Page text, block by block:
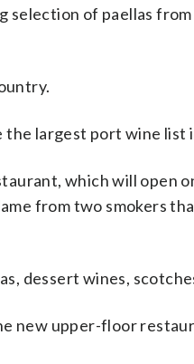
of paellas
the largest port wine list
which will open
from two smokers
dessert wines,
new upper-floor